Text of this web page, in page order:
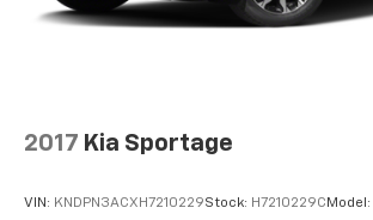
2017 Kia Sportage
VIN: KNDPN3ACXH7210229Stock: H7210229C Model: